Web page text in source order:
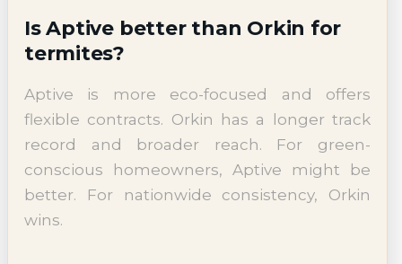
Is Aptive better than Orkin for
termites?
Aptive is more eco-focused and offers
flexible contracts. Orkin has a longer track
record and broader reach. For green-
conscious homeowners, Aptive might be
better. For nationwide consistency, Orkin
wins.